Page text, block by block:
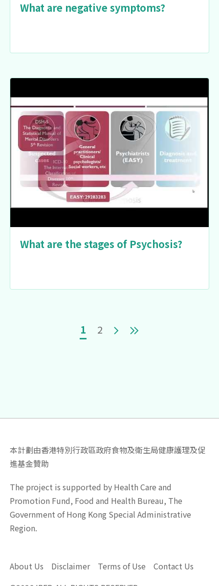
What are negative symptoms?
What are the stages of Psychosis?
Current page
1 Page
2 Next page
Last page
本計劃由香港特別行政區政府食物及衛生局健康護理及促
進基金贊助
The project is supported by Health Care and
Promotion Fund, Food and Health Bureau, The
Government of Hong Kong Special Administrative
Region.
About Us Disclaimer Terms of Use
Contact Us